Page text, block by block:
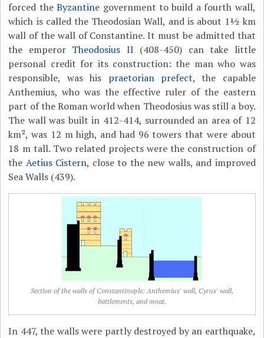
forced theByzantine government to build a fourth wall,
which is called the Theodosian Wall, and is about 1½ km
wall of the wall of Constantine. It must be admitted that
the emperor Theodosius II (408-450) can take little
personal credit for its construction: the man who was
responsible, was his praetorian prefect, the capable
Anthemius, who was the effective ruler of the eastern
part of the Roman world when Theodosius was still a boy.
The wall was built in 412-414, surrounded an area of 12
km², was 12 m high, and had 96 towers that were about
18 m tall. Two related projects were the construction of
the Aetius Cistern, close to the new walls, and improved
Sea Walls (439).
Section of the walls of Constantinople: Anthemius' wall, Cyrus' wall,
battlements, and moat.
In 447, the walls were partly destroyed by an earthquake,